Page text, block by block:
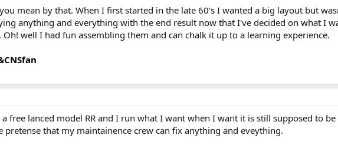
mean by that. When I first started in the late 60's I wanted a big layout but
anything and everything with the end result now that I've decided on what I
Oh! well I had fun assembling them and can chalk it up to a learning experience.
a free lanced model RR and I run what I want when I want it is still supposed to
pretense that my maintainence crew can fix anything and eveything.